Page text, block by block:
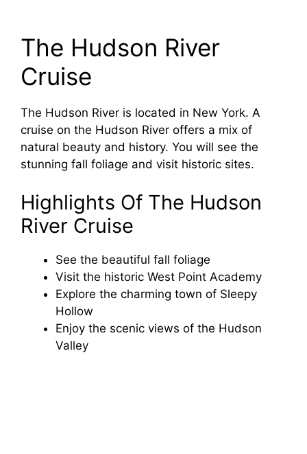
The Hudson River
Cruise
The Hudson River is located in New York. A
cruise on the Hudson River offers a mix of
natural beauty and history. You will see the
stunning fall foliage and visit historic sites.
Highlights Of The Hudson
River Cruise
See the beautiful fall foliage
Visit the historic West Point Academy
Explore the charming town of Sleepy
Hollow
Enjoy the scenic views of the Hudson
Valley